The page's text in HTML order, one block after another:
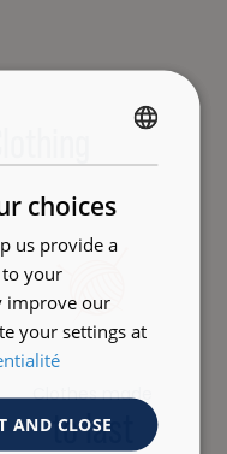
Clothes made
to last
choices
us provide a
your
improve our
your settings at
AND CLOSE